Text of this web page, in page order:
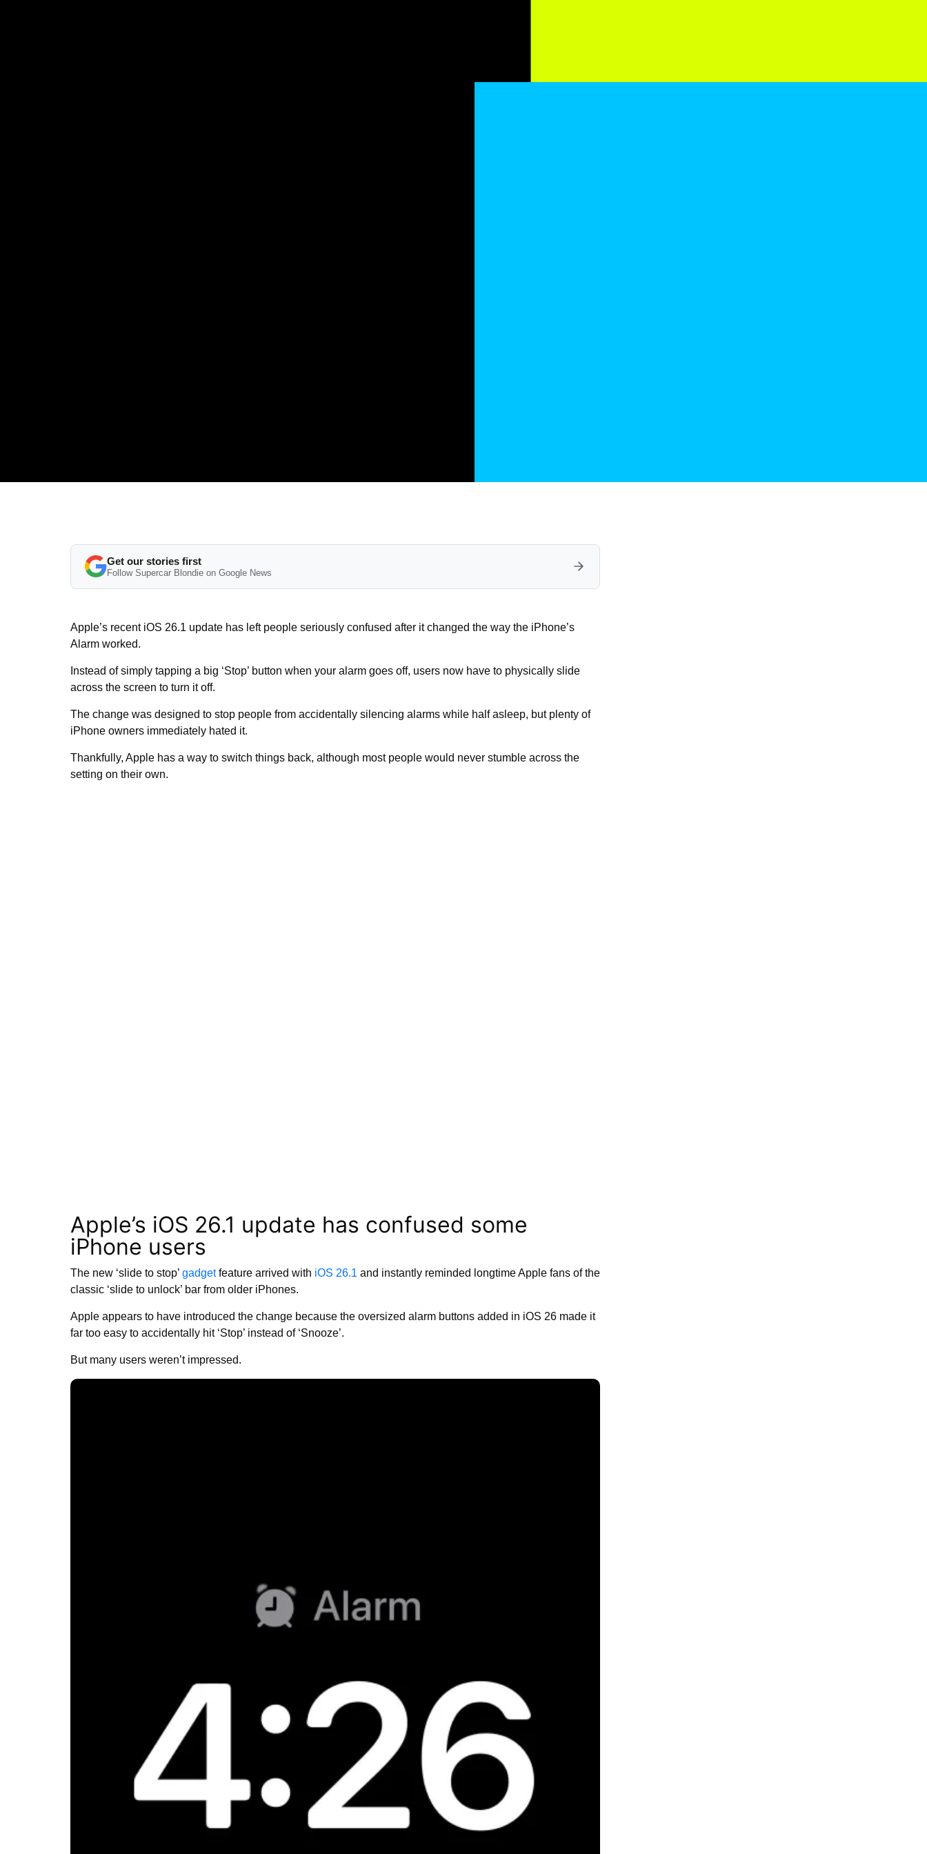
Get our stories first
Follow Supercar Blondie on Google News
Apple’s recent iOS 26.1 update has left people seriously confused after it changed the way the iPhone’s
Alarm worked.
Instead of simply tapping a big ‘Stop’ button when your alarm goes off, users now have to physically slide
across the screen to turn it off.
The change was designed to stop people from accidentally silencing alarms while half asleep, but plenty of
iPhone owners immediately hated it.
Thankfully, Apple has a way to switch things back, although most people would never stumble across the
setting on their own.
Apple’s iOS 26.1 update has confused some
iPhone users
The new ‘slide to stop’ gadgetfeature arrived with iOS 26.1 and instantly reminded longtime Apple fans of the
classic ‘slide to unlock’ bar from older iPhones.
Apple appears to have introduced the change because the oversized alarm buttons added in iOS 26 made it
far too easy to accidentally hit ‘Stop’ instead of ‘Snooze’.
But many users weren’t impressed.